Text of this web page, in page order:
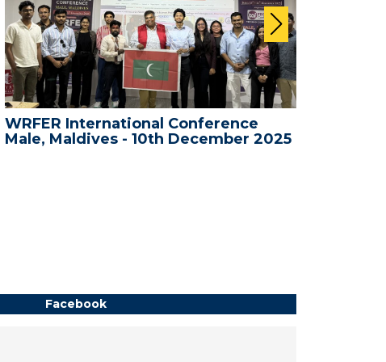
WRFER International Conference
Male, Maldives - 10th December 2025
Facebook